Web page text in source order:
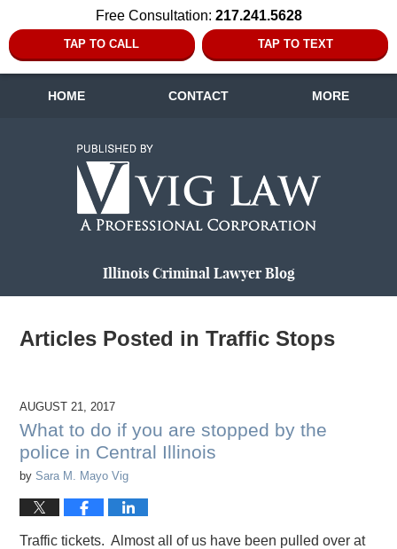
Free Consultation: 217.241.5628
TAP TO CALL TAP TO TEXT
HOME CONTACT MORE
Illinois Criminal Lawyer Blog
Articles Posted in Traffic Stops
AUGUST 21, 2017
What to do if you are stopped by the
police in Central Illinois
bySara M. Mayo Vig
Traffic tickets. Almost all of us have been pulled over at